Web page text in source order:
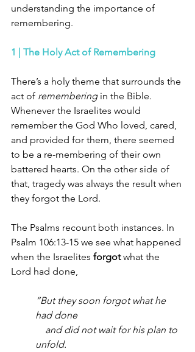
understanding the importance of
remembering.
1 | The Holy Act of Remembering
There’s a holy theme that surrounds the
act of remembering in the Bible.
Whenever the Israelites would
remember the God Who loved, cared,
and provided for them, there seemed
to be a re-membering of their own
battered hearts. On the other side of
that, tragedy was always the result when
they forgot the Lord.
The Psalms recount both instances. In
Psalm 106:13-15 we see what happened
when the Israelites forgot what the
Lord had done,
“But they soon forgot what he
had done
unfold.